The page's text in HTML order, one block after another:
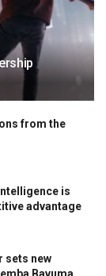
from the
is
advantage
sets new